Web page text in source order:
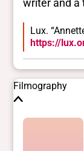
writer and a
Lux.
https://
Filmography